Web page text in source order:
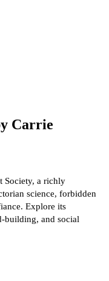
Carrie
Society, a richly
science, forbidden
Explore its
building, and social